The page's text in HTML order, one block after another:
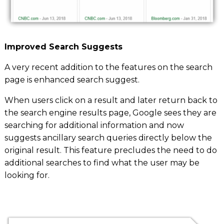
Improved Search Suggests
A very recent addition to the features on the search
page is enhanced search suggest.
When users click on a result and later return back to
the search engine results page, Google sees they are
searching for additional information and now
suggests ancillary search queries directly below the
original result. This feature precludes the need to do
additional searches to find what the user may be
looking for.